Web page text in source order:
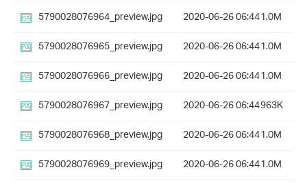
5790028076964_preview.jpg
2020-06-26 06:441.0M
5790028076965_preview.jpg
2020-06-26 06:441.0M
5790028076966_preview.jpg
2020-06-26 06:441.0M
5790028076967_preview.jpg
2020-06-26 06:44963K
5790028076968_preview.jpg
2020-06-26 06:441.0M
5790028076969_preview.jpg
2020-06-26 06:441.0M